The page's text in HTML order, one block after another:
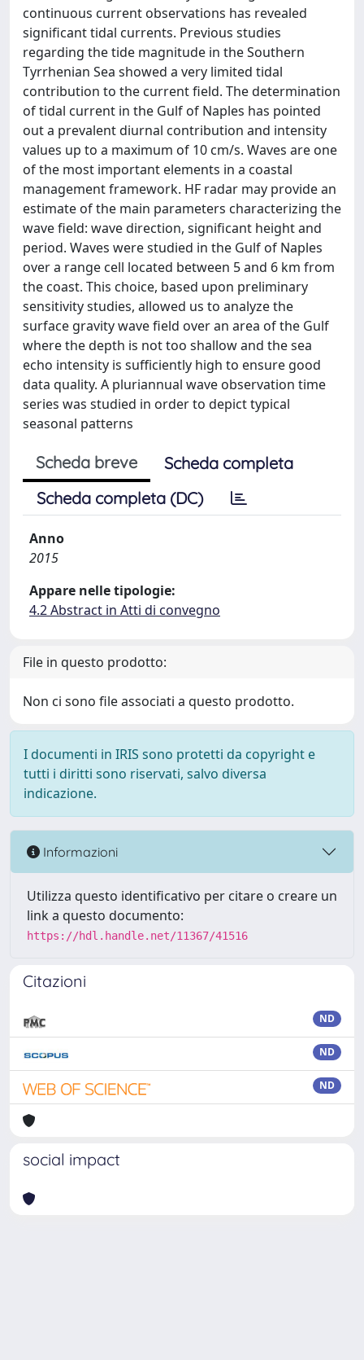
continuous current observations has revealed
significant tidal currents. Previous studies
regarding the tide magnitude in the Southern
Tyrrhenian Sea showed a very limited tidal
contribution to the current field. The determination
of tidal current in the Gulf of Naples has pointed
out a prevalent diurnal contribution and intensity
values up to a maximum of 10 cm/s. Waves are one
of the most important elements in a coastal
management framework. HF radar may provide an
estimate of the main parameters characterizing the
wave field: wave direction, significant height and
period. Waves were studied in the Gulf of Naples
over a range cell located between 5 and 6 km from
the coast. This choice, based upon preliminary
sensitivity studies, allowed us to analyze the
surface gravity wave field over an area of the Gulf
where the depth is not too shallow and the sea
echo intensity is sufficiently high to ensure good
data quality. A pluriannual wave observation time
series was studied in order to depict typical
seasonal patterns
Scheda breve
Scheda completa
Scheda completa (DC)
Anno
2015
Appare nelle tipologie:
4.2 Abstract in Atti di convegno
File in questo prodotto:
Non ci sono file associati a questo prodotto.
I documenti in IRIS sono protetti da copyright e
tutti i diritti sono riservati, salvo diversa
indicazione.
Informazioni
Utilizza questo identificativo per citare o creare un
link a questo documento:
https://hdl.handle.net/11367/41516
Citazioni
ND
ND
ND
social impact